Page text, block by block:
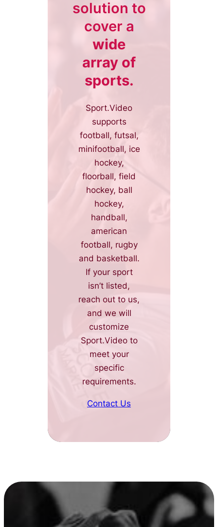
solution to
cover a
wide
array of
sports.
Sport.Video
supports
football, futsal,
minifootball, ice
hockey,
floorball, field
hockey, ball
hockey,
handball,
american
football, rugby
and basketball.
If your sport
isn’t listed,
reach out to us,
and we will
customize
Sport.Video to
meet your
specific
requirements.
Contact Us